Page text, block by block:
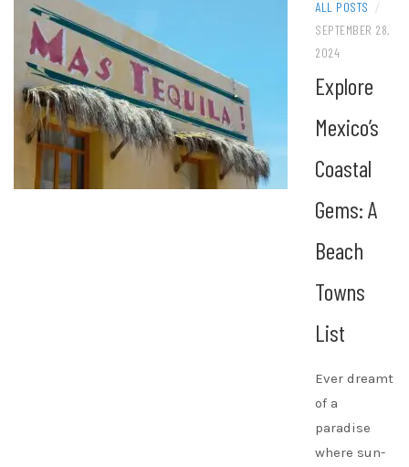
ALL POSTS /
SEPTEMBER 28,
2024
Explore
Mexico’s
Coastal
Gems: A
Beach
Towns
List
Ever dreamt
of a
paradise
where sun-